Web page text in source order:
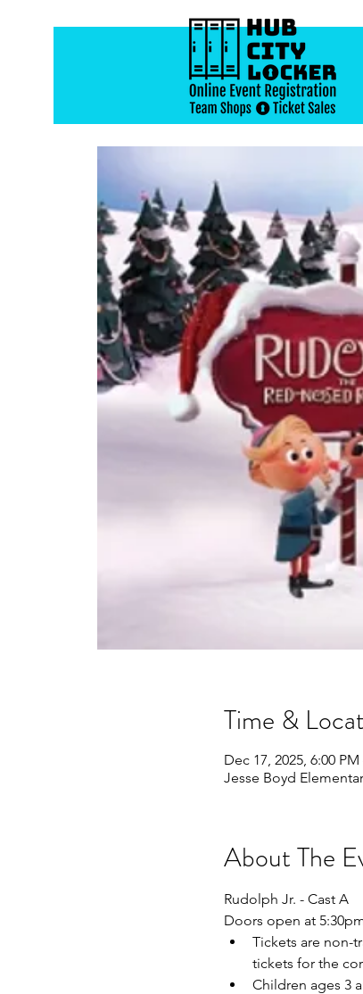
Time &
Dec 17, 2025, 6:00 PM
Jesse Boyd
About The
Rudolph Jr. - Cast A
Doors open at
Tickets are non-
tickets for the
Children ages 3